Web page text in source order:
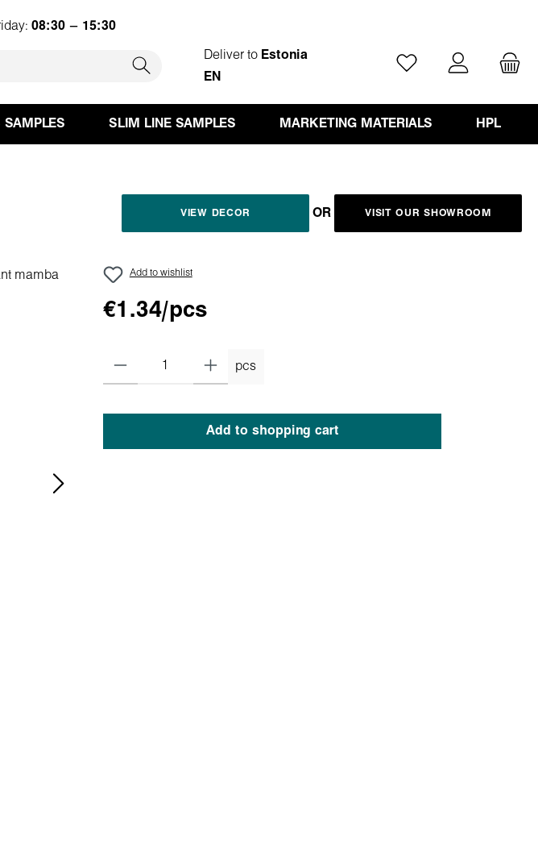
08:30 – 15:30
Deliver to Estonia
EN
You have 0 wishlist
SAMPLES SLIM LINE SAMPLES MARKETING MATERIALS HPL
VIEW DECOR OR VISIT OUR SHOWROOM
Add to wishlist
€1.34/pcs
pcs
Add to shopping cart